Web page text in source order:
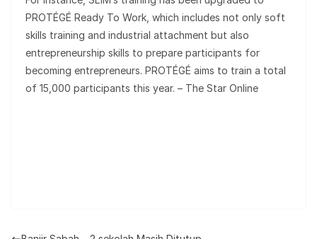
PROTÉGÉ Ready To Work, which includes not only soft
skills training and industrial attachment but also
entrepreneurship skills to prepare participants for
becoming entrepreneurs. PROTÉGÉ aims to train a total
of 15,000 participants this year. – The Star Online